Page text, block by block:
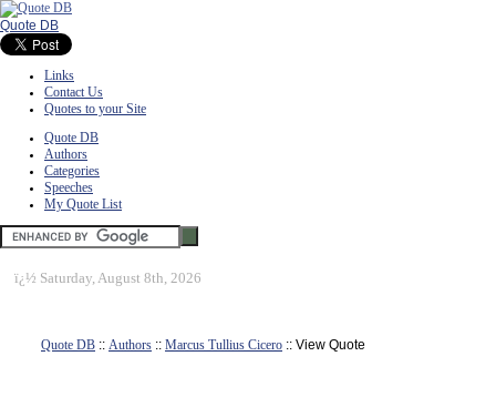
Quote DB
Links
Contact Us
Quotes to your Site
Quote DB
Authors
Categories
Speeches
My Quote List
ï¿½ Saturday, August 8th, 2026
Quote DB :: Authors :: Marcus Tullius Cicero :: View Quote